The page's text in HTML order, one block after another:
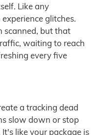
Like any
glitches.
scanned, but that
waiting to reach
every five
a tracking dead
slow down or stop
like your package is